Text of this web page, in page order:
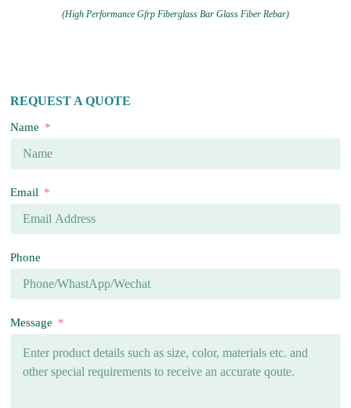
(High Performance Gfrp Fiberglass Bar Glass Fiber Rebar)
REQUEST A QUOTE
Name
Email
Phone
Message